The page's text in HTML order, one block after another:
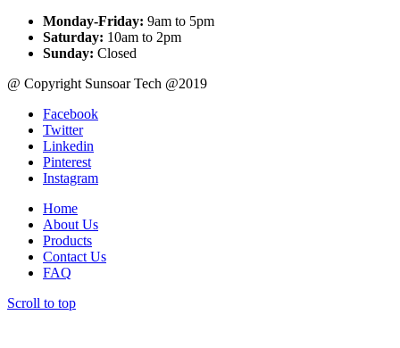
Monday-Friday: 9am to 5pm
Saturday: 10am to 2pm
Sunday: Closed
@ Copyright Sunsoar Tech @2019
Facebook
Twitter
Linkedin
Pinterest
Instagram
Home
About Us
Products
Contact Us
FAQ
Scroll to top